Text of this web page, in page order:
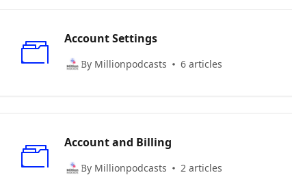
Account Settings
By Millionpodcasts 6 articles
Account and Billing
By Millionpodcasts 2 articles